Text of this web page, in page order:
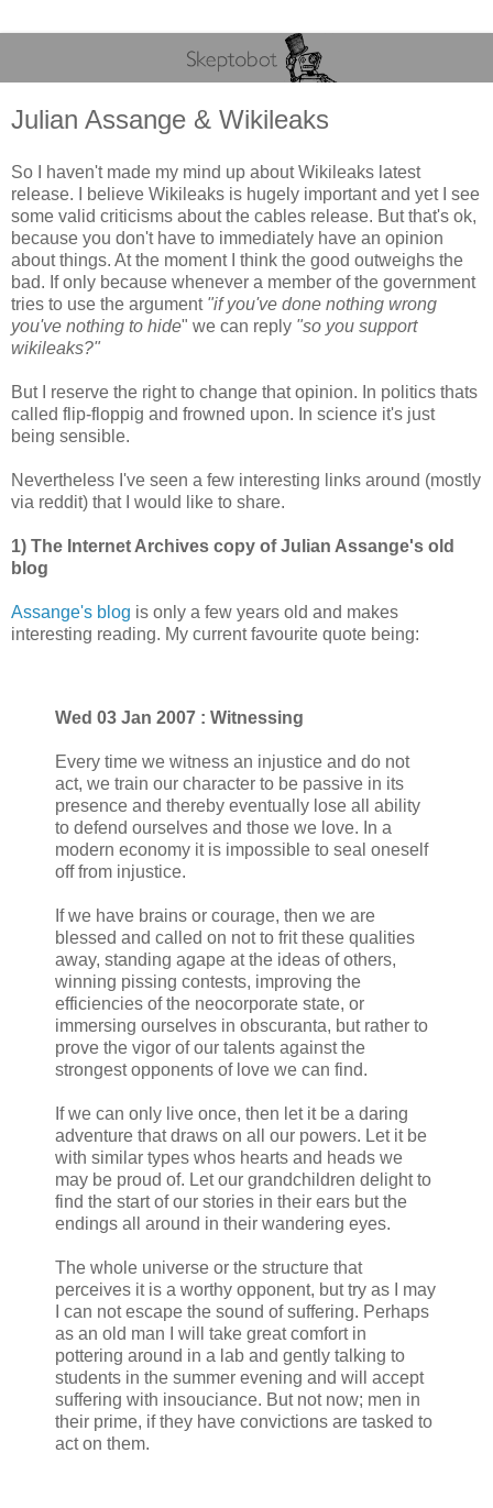
Julian Assange & Wikileaks
So I haven't made my mind up about Wikileaks latest
release. I believe Wikileaks is hugely important and yet I see
some valid criticisms about the cables release. But that's ok,
because you don't have to immediately have an opinion
about things. At the moment I think the good outweighs the
bad. If only because whenever a member of the government
tries to use the argument "if you've done nothing wrong
you've nothing to hide" we can reply "so you support
wikileaks?"
But I reserve the right to change that opinion. In politics thats
called flip-floppig and frowned upon. In science it's just
being sensible.
Nevertheless I've seen a few interesting links around (mostly
via reddit) that I would like to share.
1) The Internet Archives copy of Julian Assange's old
blog
Assange's blog is only a few years old and makes
interesting reading. My current favourite quote being:
Wed 03 Jan 2007 : Witnessing
Every time we witness an injustice and do not
act, we train our character to be passive in its
presence and thereby eventually lose all ability
to defend ourselves and those we love. In a
modern economy it is impossible to seal oneself
off from injustice.
If we have brains or courage, then we are
blessed and called on not to frit these qualities
away, standing agape at the ideas of others,
winning pissing contests, improving the
efficiencies of the neocorporate state, or
immersing ourselves in obscuranta, but rather to
prove the vigor of our talents against the
strongest opponents of love we can find.
If we can only live once, then let it be a daring
adventure that draws on all our powers. Let it be
with similar types whos hearts and heads we
may be proud of. Let our grandchildren delight to
find the start of our stories in their ears but the
endings all around in their wandering eyes.
The whole universe or the structure that
perceives it is a worthy opponent, but try as I may
I can not escape the sound of suffering. Perhaps
as an old man I will take great comfort in
pottering around in a lab and gently talking to
students in the summer evening and will accept
suffering with insouciance. But not now; men in
their prime, if they have convictions are tasked to
act on them.